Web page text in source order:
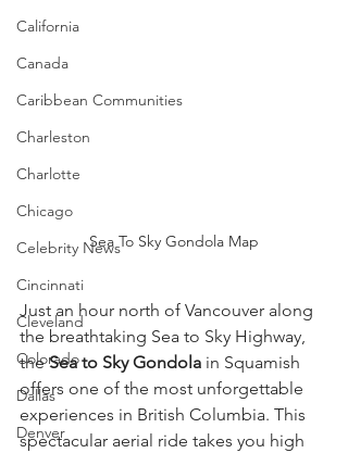
California
Canada
Caribbean Communities
Charleston
Charlotte
Chicago
Celebrity News
Cincinnati
Cleveland
Colorado
Dallas
Denver
Sea To Sky Gondola Map
Just an hour north of Vancouver along
the breathtaking Sea to Sky Highway,
the Sea to Sky Gondola in Squamish
offers one of the most unforgettable
experiences in British Columbia. This
spectacular aerial ride takes you high